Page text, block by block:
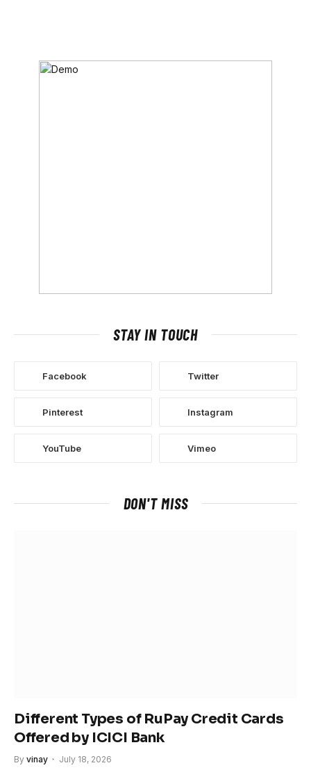
STAY IN TOUCH
Facebook Twitter
Pinterest Instagram
YouTube Vimeo
DON'T MISS
Different Types of RuPay Credit Cards
Offered by ICICI Bank
By vinay July 18, 2026